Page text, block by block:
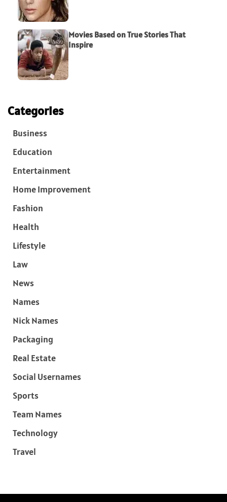
Movies Based on True Stories That
Inspire
Categories
Business
Education
Entertainment
Home Improvement
Fashion
Health
Lifestyle
Law
News
Names
Nick Names
Packaging
Real Estate
Social Usernames
Sports
Team Names
Technology
Travel